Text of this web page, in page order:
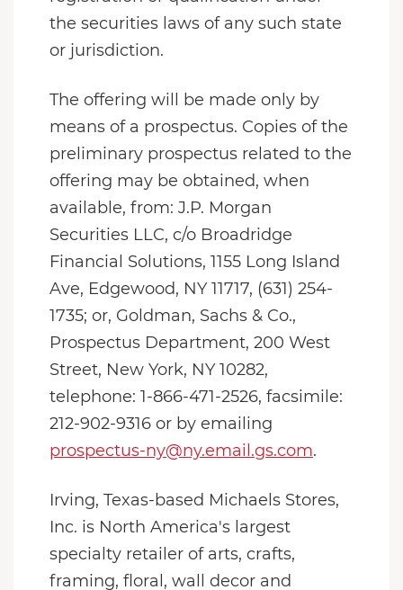
the securities laws of any such state
or jurisdiction.
The offering will be made only by
means of a prospectus. Copies of the
preliminary prospectus related to the
offering may be obtained, when
available, from: J.P. Morgan
Securities LLC, c/o Broadridge
Financial Solutions, 1155 Long Island
Ave, Edgewood, NY 11717, (631) 254-
1735; or, Goldman, Sachs & Co.,
Prospectus Department, 200 West
Street, New York, NY 10282,
telephone: 1-866-471-2526, facsimile:
212-902-9316 or by emailing
prospectus-ny@ny.email.gs.com.
Irving, Texas-based Michaels Stores,
Inc. is North America's largest
specialty retailer of arts, crafts,
framing, floral, wall decor and